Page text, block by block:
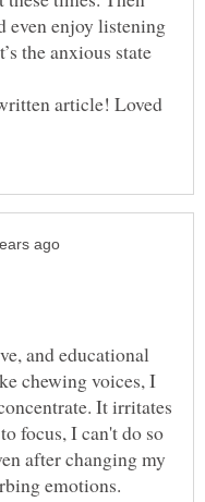
even enjoy listening
the anxious state
article! Loved
and educational
chewing voices, I
It irritates
focus, I can't do so
after changing my